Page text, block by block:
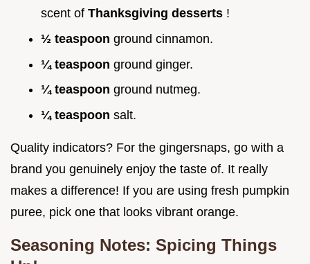
scent of Thanksgiving desserts !
½ teaspoon ground cinnamon.
¼ teaspoon ground ginger.
¼ teaspoon ground nutmeg.
¼ teaspoon salt.
Quality indicators? For the gingersnaps, go with a
brand you genuinely enjoy the taste of. It really
makes a difference! If you are using fresh pumpkin
puree, pick one that looks vibrant orange.
Seasoning Notes: Spicing Things